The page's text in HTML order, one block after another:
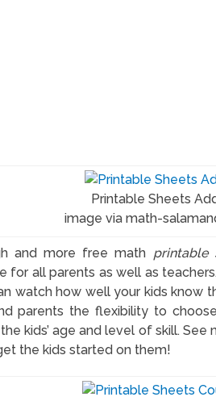
Printable Sheets
image via math-
and more free math printable
for all parents as well as
watch how well your kids know
parents the flexibility to
kids’ age and level of skill.
the kids started on them!